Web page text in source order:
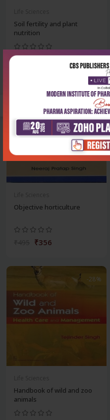
Soil fertility and plant
nutrition
-28%
Objective horticulture
₹356
-28%
Handbook of wild and zoo
animals